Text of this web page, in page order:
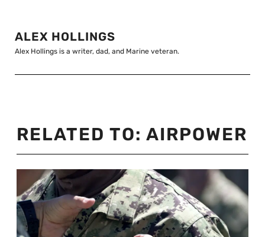
ALEX HOLLINGS
Alex Hollings is a writer, dad, and Marine veteran.
RELATED TO: AIRPOWER